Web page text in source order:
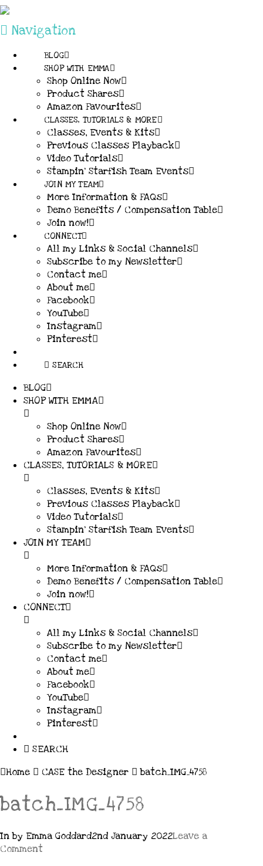
Navigation
BLOG
SHOP WITH EMMA
Shop Online Now
Product Shares
Amazon Favourites
CLASSES, TUTORIALS & MORE
Classes, Events & Kits
Previous Classes Playback
Video Tutorials
Stampin’ Starfish Team Events
JOIN MY TEAM
More Information & FAQs
Demo Benefits / Compensation Table
Join now!
CONNECT
All my Links & Social Channels
Subscribe to my Newsletter
Contact me
About me
Facebook
YouTube
Instagram
Pinterest
SEARCH
BLOG
SHOP WITH EMMA
Shop Online Now
Product Shares
Amazon Favourites
CLASSES, TUTORIALS & MORE
Classes, Events & Kits
Previous Classes Playback
Video Tutorials
Stampin’ Starfish Team Events
JOIN MY TEAM
More Information & FAQs
Demo Benefits / Compensation Table
Join now!
CONNECT
All my Links & Social Channels
Subscribe to my Newsletter
Contact me
About me
Facebook
YouTube
Instagram
Pinterest
SEARCH
Home
CASE the Designer batch_IMG_4758
batch_IMG_4758
In by Emma Goddard2nd January 2022Leave a
Comment